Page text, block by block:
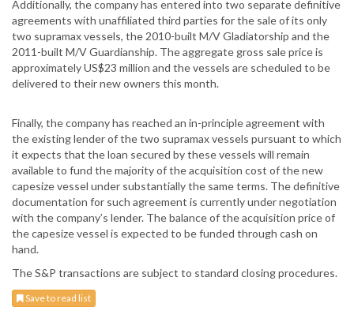
Additionally, the company has entered into two separate definitive
agreements with unaffiliated third parties for the sale of its only
two supramax vessels, the 2010-built M/V Gladiatorship and the
2011-built M/V Guardianship. The aggregate gross sale price is
approximately US$23 million and the vessels are scheduled to be
delivered to their new owners this month.
Finally, the company has reached an in-principle agreement with
the existing lender of the two supramax vessels pursuant to which
it expects that the loan secured by these vessels will remain
available to fund the majority of the acquisition cost of the new
capesize vessel under substantially the same terms. The definitive
documentation for such agreement is currently under negotiation
with the company’s lender. The balance of the acquisition price of
the capesize vessel is expected to be funded through cash on
hand.
The S&P transactions are subject to standard closing procedures.
Save to read list